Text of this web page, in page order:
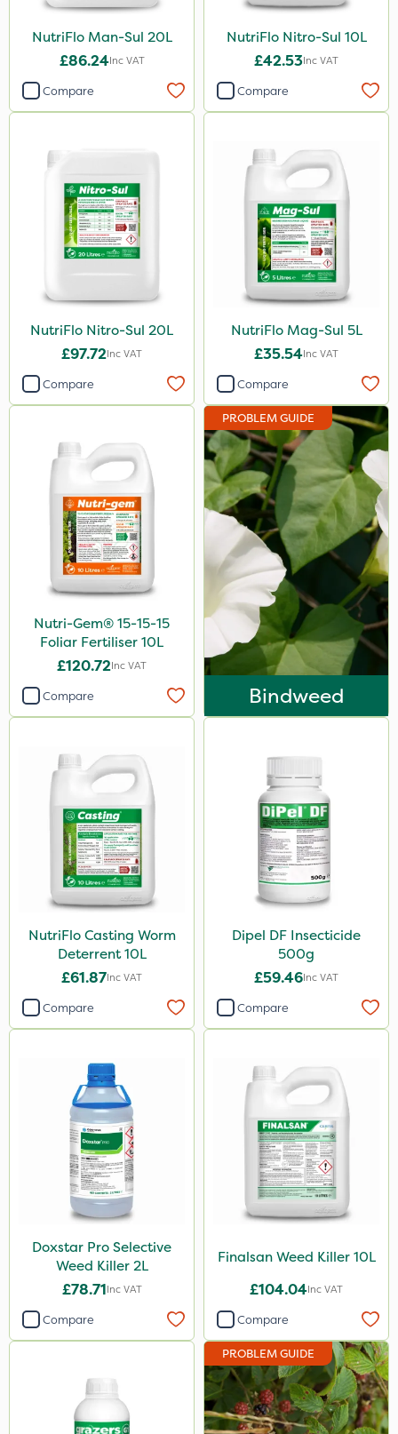
NutriFlo Man-Sul 20L
£86.24Inc VAT
Compare
NutriFlo Nitro-Sul 10L
£42.53Inc VAT
Compare
NutriFlo Nitro-Sul 20L
£97.72Inc VAT
Compare
NutriFlo Mag-Sul 5L
£35.54Inc VAT
Compare
Nutri-Gem® 15-15-15
Foliar Fertiliser 10L
£120.72Inc VAT
Compare
PROBLEM GUIDE
Bindweed
NutriFlo Casting Worm
Deterrent 10L
£61.87Inc VAT
Compare
Dipel DF Insecticide
500g
£59.46Inc VAT
Compare
Doxstar Pro Selective
Weed Killer 2L
£78.71Inc VAT
Compare
Finalsan Weed Killer 10L
£104.04Inc VAT
Compare
PROBLEM GUIDE